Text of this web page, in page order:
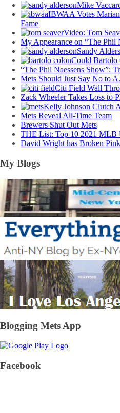
Mike
IBWAA Votes
Fame
Video: Tom
My Appearance on “The Phil
Sandy
Could Bartolo
“The Phil Naessens Show”:
Mets Should Just Say No to
Citi Field Wall
Zack Wheeler Takes Loss to
Kelly Johnson Clutch
Mets Reveal All-Time Team
Brewers Shut Out Mets
THE List: Top 10 2021 MLB
David Wright has Broken
My Blogs
Blogging Mets App
Facebook